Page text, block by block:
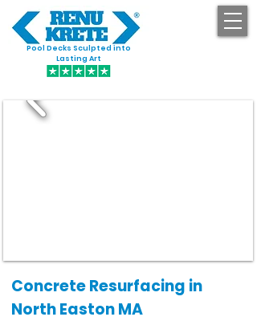
Pool Decks Sculpted into
Lasting Art
Concrete Resurfacing in
North Easton MA